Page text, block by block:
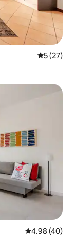
5 out of 5
5 (27)
4.98 out of 5
4.98 (40)